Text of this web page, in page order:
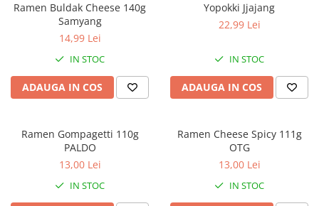
Ramen Buldak Cheese 140g
Samyang
14,99 Lei
IN STOC
ADAUGA IN COS
Yopokki Jjajang
22,99 Lei
IN STOC
ADAUGA IN COS
Ramen Gompagetti 110g
PALDO
13,00 Lei
IN STOC
Ramen Cheese Spicy 111g
OTG
13,00 Lei
IN STOC